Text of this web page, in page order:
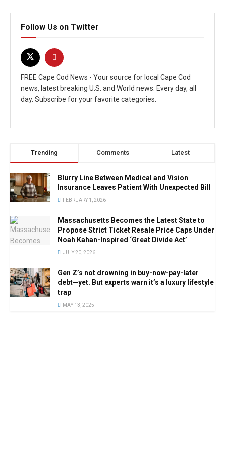
Follow Us on Twitter
FREE Cape Cod News - Your source for local Cape Cod
news, latest breaking U.S. and World news. Every day, all
day. Subscribe for your favorite categories.
Trending Comments Latest
Blurry Line Between Medical and Vision
Insurance Leaves Patient With Unexpected Bill
FEBRUARY 1, 2026
Massachusetts Becomes the Latest State to
Propose Strict Ticket Resale Price Caps Under
Noah Kahan-Inspired ‘Great Divide Act’
JULY 20, 2026
Gen Z’s not drowning in buy-now-pay-later
debt—yet. But experts warn it’s a luxury lifestyle
trap
MAY 13, 2025